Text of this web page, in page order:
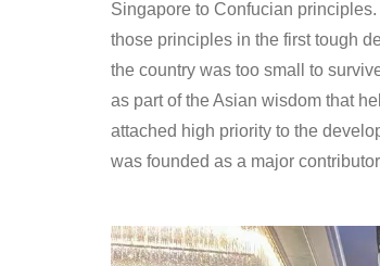
Singapore to Confucian
those principles in the first tough
the country was too small to
as part of the Asian wisdom that
attached high priority to the
was founded as a major